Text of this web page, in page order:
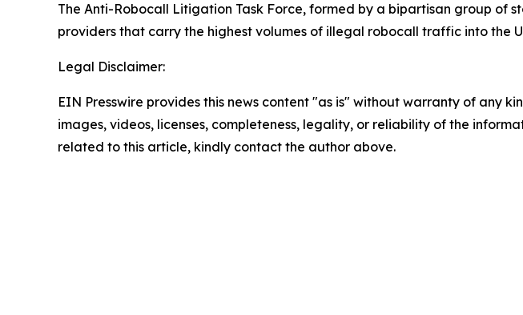
The Anti-Robocall Litigation Task Force, formed by a bipartisan group of
providers that carry the highest volumes of illegal robocall traffic into the
Legal Disclaimer:
EIN Presswire provides this news content "as is" without warranty of any
images, videos, licenses, completeness, legality, or reliability of the
related to this article, kindly contact the author above.